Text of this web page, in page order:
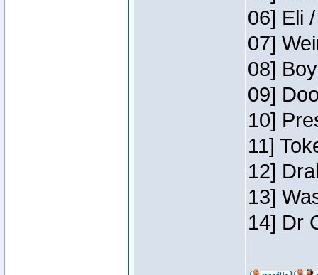
06] Eli
07]
08]
09]
10]
11]
12]
13]
14] Dr